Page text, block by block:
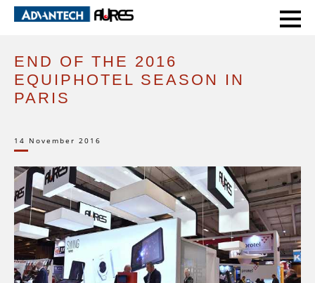
HOME EVENTS END OF THE 2016 EQUIPHOTEL SEASON IN PARIS
END OF THE 2016
EQUIPHOTEL SEASON IN
PARIS
14 November 2016